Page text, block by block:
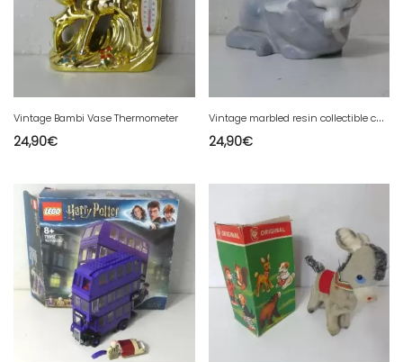
Vintage Bambi Vase Thermometer
24,90€
V
intage marbled resin collectible cat signed M
24,90€